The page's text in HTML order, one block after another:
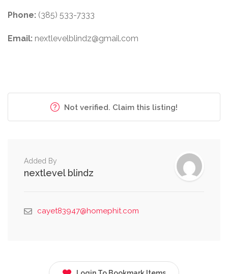
Phone: (385) 533-7333
Email: nextlevelblindz@gmail.com
Not verified. Claim this listing!
Added By
nextlevel blindz
cayet83947@homephit.com